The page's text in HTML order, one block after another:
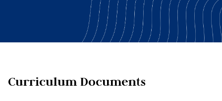
Curriculum Documents